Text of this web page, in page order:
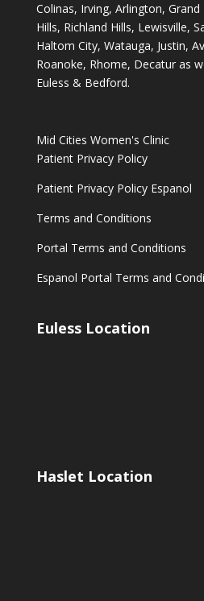
Colinas, Irving, Arlington,
Hills, Richland Hills, Lewisville,
Haltom City, Watauga, Justin,
Roanoke, Rhome, Decatur as
Euless & Bedford.
Mid Cities Women's Clinic
Patient Privacy Policy
Patient Privacy Policy Espanol
Terms and Conditions
Portal Terms and Conditions
Espanol Portal Terms and
Euless Location
Haslet Location